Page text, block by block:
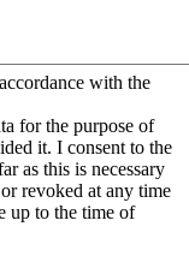
with the
for the purpose of
it. I consent to the
as this is necessary
revoked at any time
up to the time of